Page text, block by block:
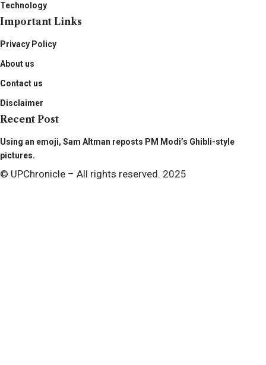
Technology
Important Links
Privacy Policy
About us
Contact us
Disclaimer
Recent Post
Using an emoji, Sam Altman reposts PM Modi’s Ghibli-style
pictures.
© UPChronicle – All rights reserved. 2025